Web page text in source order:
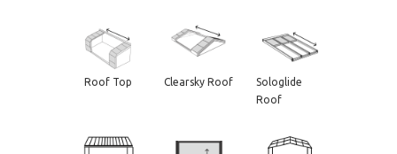
Roof Top Clearsky Roof
Sologlide
Roof